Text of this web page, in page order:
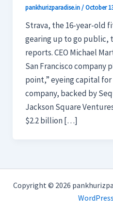
pankhurizparadise.in/October
Strava, the 16-year-old
gearing up to go public,
reports. CEO Michael
San Francisco company
point,” eyeing capital
company, backed by
Jackson Square
$2.2 billion […]
Copyright © 2026